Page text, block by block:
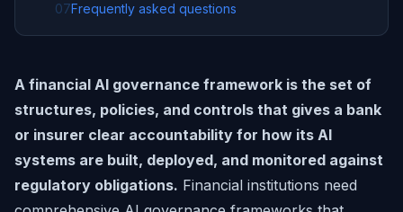
07Frequently asked questions
A financial AI governance framework is the set of
structures, policies, and controls that gives a bank
or insurer clear accountability for how its AI
systems are built, deployed, and monitored against
regulatory obligations. Financial institutions need